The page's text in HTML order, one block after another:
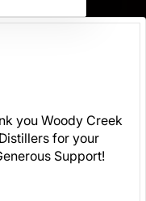
you Woody Creek
Distillers for your
Support!